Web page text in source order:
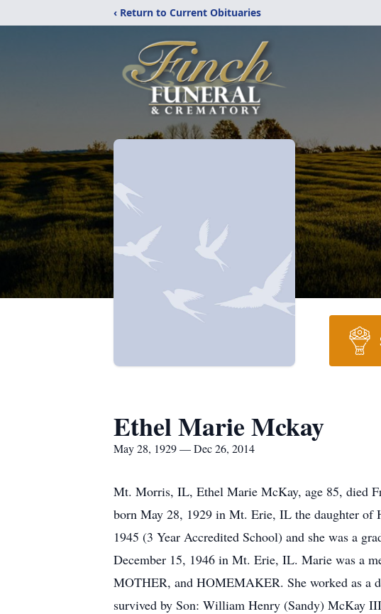
‹ Return to Current Obituaries
Ethel Marie Mckay
May 28, 1929 — Dec 26, 2014
Mt. Morris, IL, Ethel Marie McKay, age 85, died
born May 28, 1929 in Mt. Erie, IL the daughter of
1945 (3 Year Accredited School) and she was a
December 15, 1946 in Mt. Erie, IL. Marie was a
MOTHER, and HOMEMAKER. She worked as a
survived by Son: William Henry (Sandy) McKay